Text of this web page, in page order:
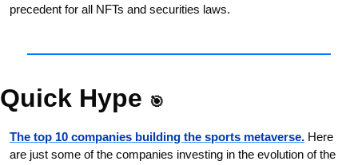
precedent for all NFTs and securities laws.
Quick Hype 🎯
The top 10 companies building the sports metaverse. Here
are just some of the companies investing in the evolution of the